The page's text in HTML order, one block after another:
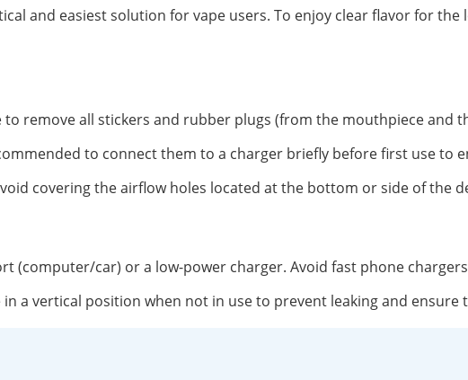
and easiest solution for vape users. To enjoy clear flavor for
to remove all stickers and rubber plugs (from the mouthpiece and
to connect them to a charger briefly before first use to
covering the airflow holes located at the bottom or side of the
(computer/car) or a low-power charger. Avoid fast phone
a vertical position when not in use to prevent leaking and